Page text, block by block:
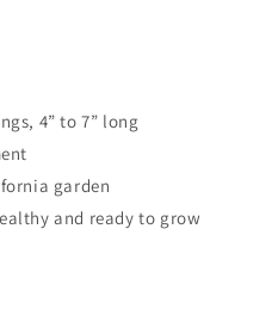
4” to 7” long
garden
and ready to grow